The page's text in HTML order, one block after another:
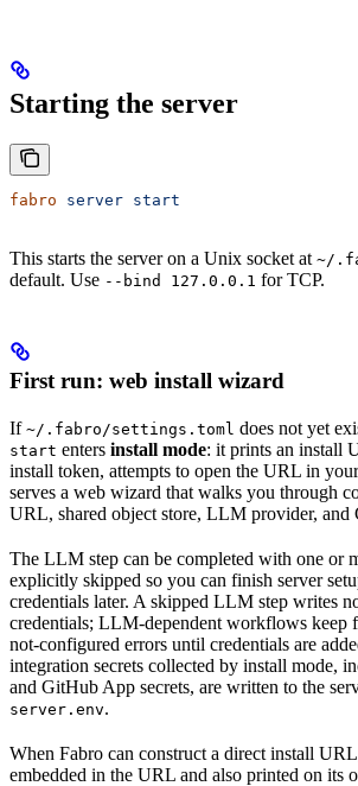
Starting the server
fabro server start
This starts the server on a Unix socket at ~/
default. Use --bind 127.0.0.1 for TCP.
First run: web install wizard
If ~/.fabro/settings.toml does not yet
start enters install mode: it prints an install
install token, attempts to open the URL in
serves a web wizard that walks you through
URL, shared object store, LLM provider, and
The LLM step can be completed with one or
explicitly skipped so you can finish server
credentials later. A skipped LLM step writes
credentials; LLM-dependent workflows keep
not-configured errors until credentials are
integration secrets collected by install mode,
and GitHub App secrets, are written to the
server.env.
When Fabro can construct a direct install
embedded in the URL and also printed on its